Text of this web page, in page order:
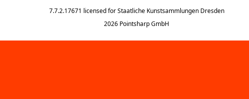
7.7.2.17671 licensed for Staatliche Kunstsammlungen Dresden
2026 Pointsharp GmbH